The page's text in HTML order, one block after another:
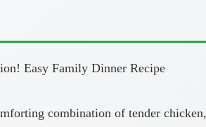
Easy Family Dinner Recipe
combination of tender